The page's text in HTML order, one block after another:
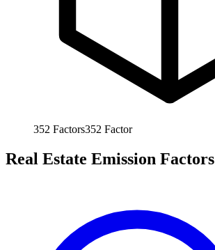
352 Factors352 Factor
Real Estate Emission Factors